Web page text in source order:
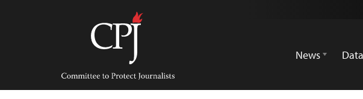
Committee
Protect
Journalists
News
Data